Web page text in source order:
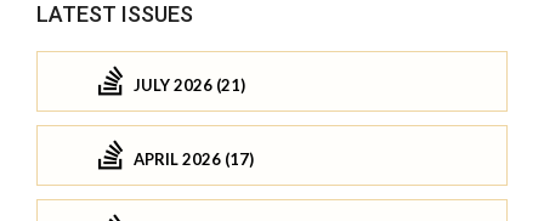
LATEST ISSUES
JULY 2026 (21)
APRIL 2026 (17)